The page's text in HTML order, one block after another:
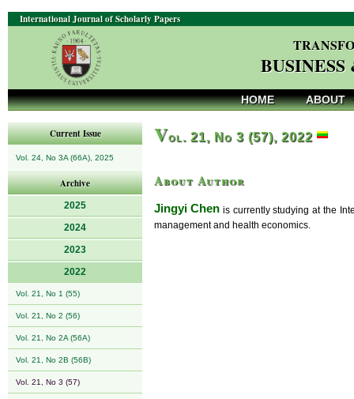
International Journal of Scholarly Papers
HOME ABOUT
Current Issue
Vol. 24, No 3A (66A), 2025
Archive
2025
2024
2023
2022
Vol. 21, No 1 (55)
Vol. 21, No 2 (56)
Vol. 21, No 2A (56A)
Vol. 21, No 2B (56B)
Vol. 21, No 3 (57)
Vol. 21, No 3 (57), 2022
About Author
Jingyi Chen is currently studying at the
management and health economics.